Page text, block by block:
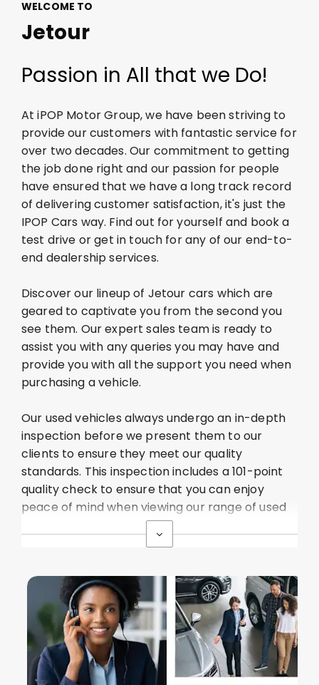
WELCOME TO
Jetour
Passion in All that we Do!
At iPOP Motor Group, we have been striving to
provide our customers with fantastic service for
over two decades. Our commitment to getting
the job done right and our passion for people
have ensured that we have a long track record
of delivering customer satisfaction,it's just the
IPOP Cars way. Find out for yourself and book a
test drive or get in touch for any of our end-to-
end dealership services.
Discover our lineup of Jetour cars which are
geared to captivate you from the second you
see them. Our expert sales team is ready to
assist you with any queries you may have and
provide you with all the support you need when
purchasing a vehicle.
Our used vehicles always undergo an in-depth
inspection before we present them to our
clients to ensure they meet our quality
standards. This inspection includes a 101-point
quality check to ensure that you can enjoy
peace of mind when viewing our range of used